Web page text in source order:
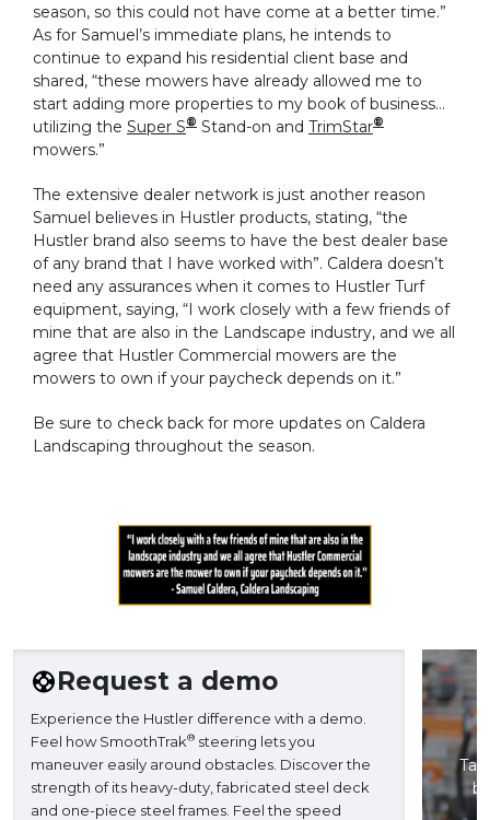
season, so this could not have come at a better time.”
As for Samuel’s immediate plans, he intends to
continue to expand his residential client base and
shared, “these mowers have already allowed me to
start adding more properties to my book of business…
utilizing the Super S® Stand-on and TrimStar®
mowers.”
The extensive dealer network is just another reason
Samuel believes in Hustler products, stating, “the
Hustler brand also seems to have the best dealer base
of any brand that I have worked with”. Caldera doesn’t
need any assurances when it comes to Hustler Turf
equipment, saying, “I work closely with a few friends of
mine that are also in the Landscape industry, and we all
agree that Hustler Commercial mowers are the
mowers to own if your paycheck depends on it.”
Be sure to check back for more updates on Caldera
Landscaping throughout the season.
Request a demo
Experience the Hustler difference with a demo.
Feel how SmoothTrak® steering lets you
maneuver easily around obstacles. Discover the
strength of its heavy-duty, fabricated steel deck
and one-piece steel frames. Feel the speed